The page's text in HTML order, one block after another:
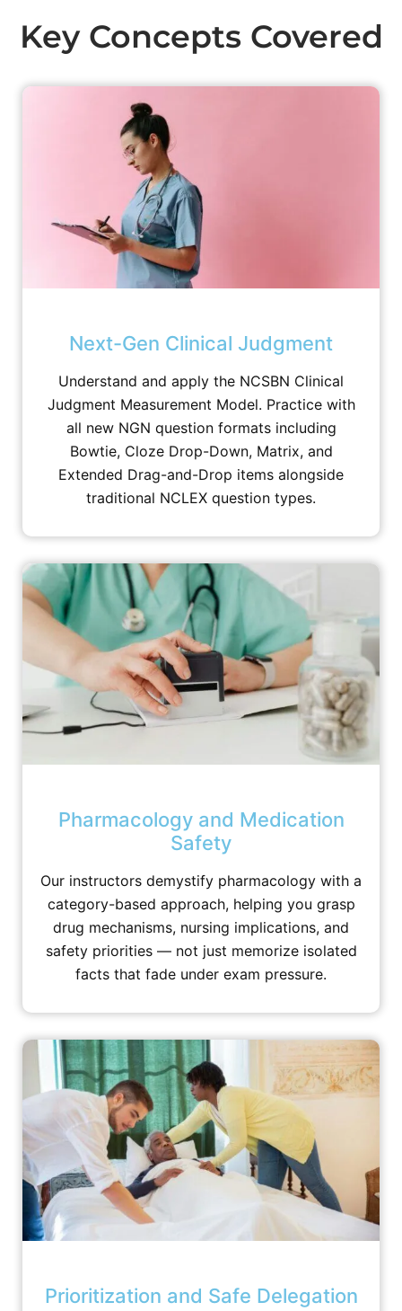
Key Concepts Covered
Next-Gen Clinical Judgment
Understand and apply the NCSBN Clinical
Judgment Measurement Model. Practice with
all new NGN question formats including
Bowtie, Cloze Drop-Down, Matrix, and
Extended Drag-and-Drop items alongside
traditional NCLEX question types.
Pharmacology and Medication
Safety
Our instructors demystify pharmacology with a
category-based approach, helping you grasp
drug mechanisms, nursing implications, and
safety priorities — not just memorize isolated
facts that fade under exam pressure.
Prioritization and Safe Delegation